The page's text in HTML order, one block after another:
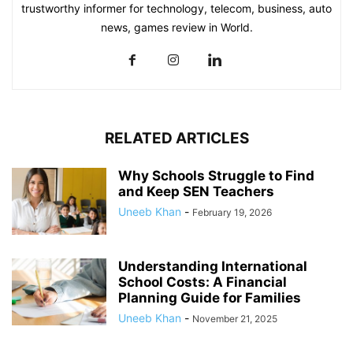
trustworthy informer for technology, telecom, business, auto
news, games review in World.
RELATED ARTICLES
Why Schools Struggle to Find
and Keep SEN Teachers
Uneeb Khan - February 19, 2026
Understanding International
School Costs: A Financial
Planning Guide for Families
Uneeb Khan - November 21, 2025